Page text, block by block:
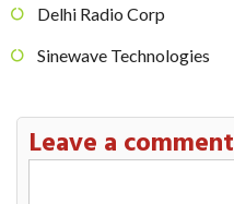
Delhi Radio Corp
Sinewave Technologies
Leave a comment